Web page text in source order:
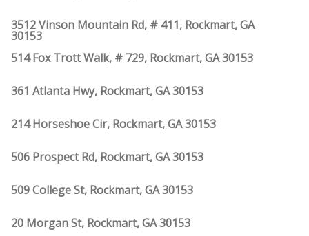
3512 Vinson Mountain Rd, # 411, Rockmart, GA
30153
514 Fox Trott Walk, # 729, Rockmart, GA 30153
361 Atlanta Hwy, Rockmart, GA 30153
214 Horseshoe Cir, Rockmart, GA 30153
506 Prospect Rd, Rockmart, GA 30153
509 College St, Rockmart, GA 30153
20 Morgan St, Rockmart, GA 30153